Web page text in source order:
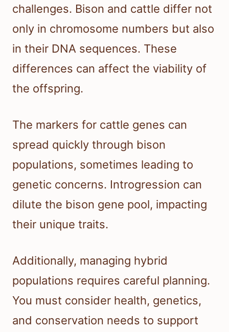
challenges. Bison and cattle differ not
only in chromosome numbers but also
in their DNA sequences. These
differences can affect the viability of
the offspring.
The markers for cattle genes can
spread quickly through bison
populations, sometimes leading to
genetic concerns. Introgression can
dilute the bison gene pool, impacting
their unique traits.
Additionally, managing hybrid
populations requires careful planning.
You must consider health, genetics,
and conservation needs to support